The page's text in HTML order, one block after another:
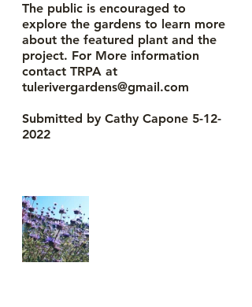
The public is encouraged to
explore the gardens to learn more
about the featured plant and the
project. For More information
contact TRPA at
tulerivergardens@gmail.com
Submitted by Cathy Capone 5-12-
2022